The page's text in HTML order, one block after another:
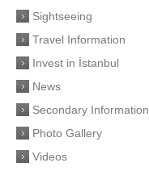
Sightseeing
Travel Information
Invest in İstanbul
News
Secondary Information
Photo Gallery
Videos